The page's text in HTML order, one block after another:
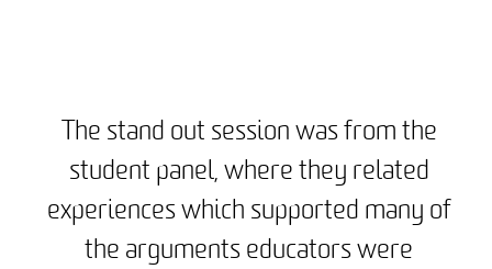
The stand out session was from the
student panel, where they related
experiences which supported many of
the arguments educators were